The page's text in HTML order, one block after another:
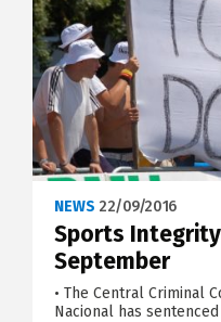
NEWS 22/09/2016
Sports
September
• The Central Criminal
Nacional has